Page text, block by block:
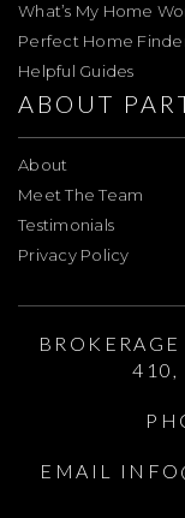
What’s My Home
Perfect Home
Helpful Guides
ABOUT
About
Meet The Team
Testimonials
Privacy Policy
410,
EMAIL